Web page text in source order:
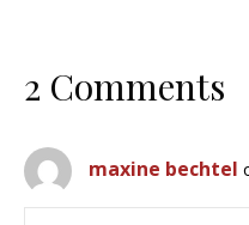
2 Comments
maxine bechtel